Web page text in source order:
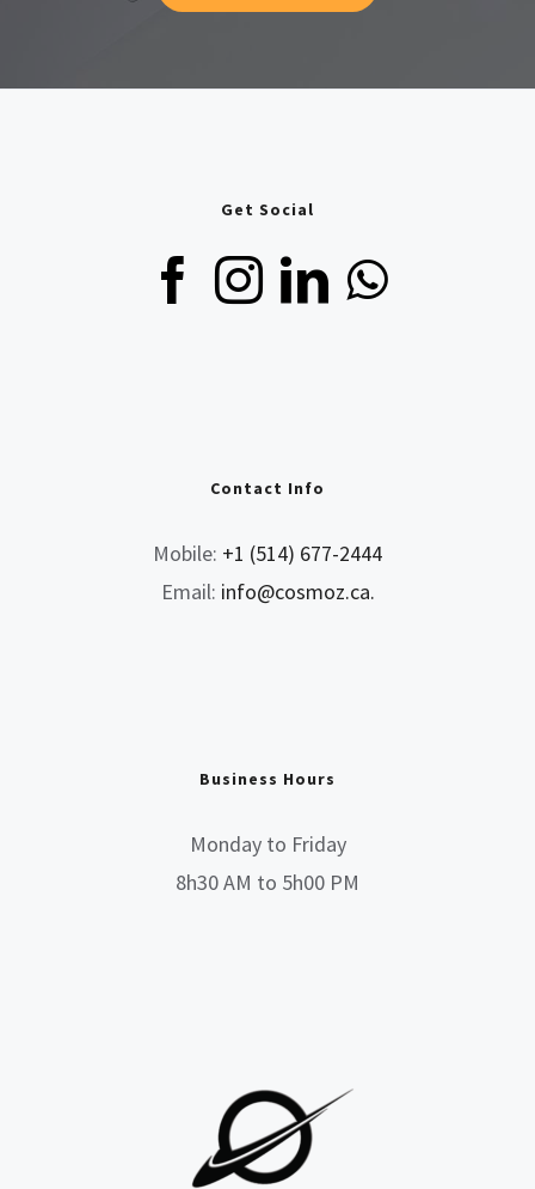
Get Social
Contact Info
Mobile: +1 (514) 677-2444
Email: info@cosmoz.ca.
Business Hours
Monday to Friday
8h30 AM to 5h00 PM